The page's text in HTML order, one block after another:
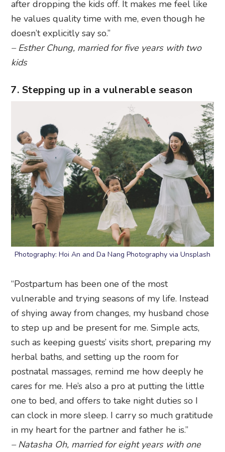
after dropping the kids off. It makes me feel like
he values quality time with me, even though he
doesn’t explicitly say so.”
– Esther Chung, married for five years with two
kids
7. Stepping up in a vulnerable season
Photography: Hoi An and Da Nang Photography via Unsplash
“Postpartum has been one of the most
vulnerable and trying seasons of my life. Instead
of shying away from changes, my husband chose
to step up and be present for me. Simple acts,
such as keeping guests’ visits short, preparing my
herbal baths, and setting up the room for
postnatal massages, remind me how deeply he
cares for me. He’s also a pro at putting the little
one to bed, and offers to take night duties so I
can clock in more sleep. I carry so much gratitude
in my heart for the partner and father he is.”
– Natasha Oh, married for eight years with one